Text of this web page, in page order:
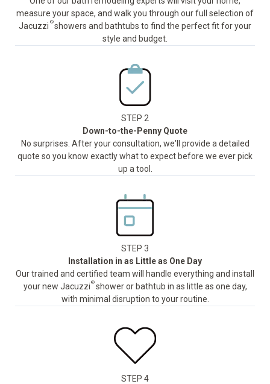
measure your space, and walk you through our full selection of
Jacuzzi ®showers and bathtubs to find the perfect fit for your
style and budget.
STEP 2
Down-to-the-Penny Quote
No surprises. After your consultation, we'll provide a detailed
quote so you know exactly what to expect before we ever pick
up a tool.
STEP 3
Installation in as Little as One Day
Our trained and certified team will handle everything and install
your new Jacuzzi ®shower or bathtub in as little as one day,
with minimal disruption to your routine.
STEP 4